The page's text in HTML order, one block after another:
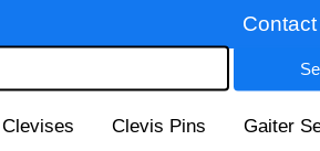
Clevises Clevis Pins Gaiter